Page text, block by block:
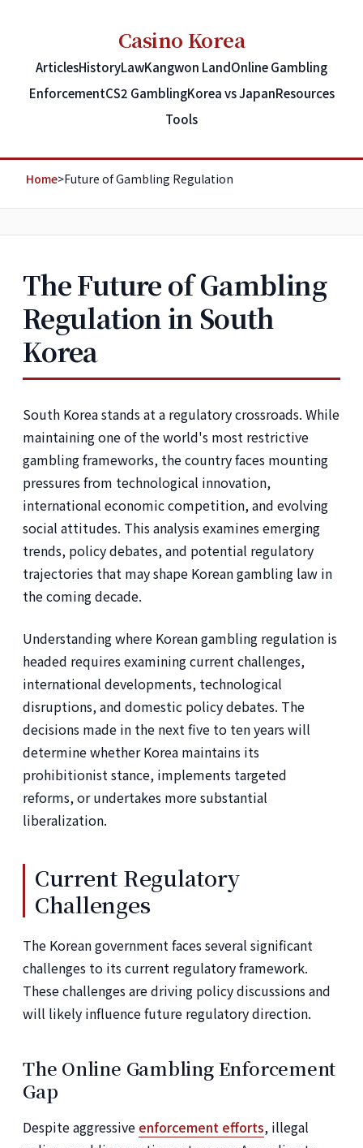
Casino Korea
ArticlesHistoryLawKangwon LandOnline Gambling
EnforcementCS2 GamblingKorea vs JapanResources
Tools
Home>Future of Gambling Regulation
The Future of Gambling
Regulation in South
Korea
South Korea stands at a regulatory crossroads. While
maintaining one of the world's most restrictive
gambling frameworks, the country faces mounting
pressures from technological innovation,
international economic competition, and evolving
social attitudes. This analysis examines emerging
trends, policy debates, and potential regulatory
trajectories that may shape Korean gambling law in
the coming decade.
Understanding where Korean gambling regulation is
headed requires examining current challenges,
international developments, technological
disruptions, and domestic policy debates. The
decisions made in the next five to ten years will
determine whether Korea maintains its
prohibitionist stance, implements targeted
reforms, or undertakes more substantial
liberalization.
Current Regulatory
Challenges
The Korean government faces several significant
challenges to its current regulatory framework.
These challenges are driving policy discussions and
will likely influence future regulatory direction.
The Online Gambling Enforcement
Gap
Despite aggressive enforcement efforts, illegal